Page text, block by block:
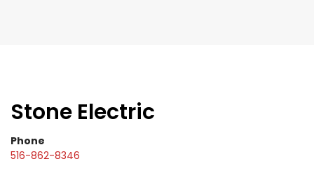
Stone Electric
Phone
516-862-8346